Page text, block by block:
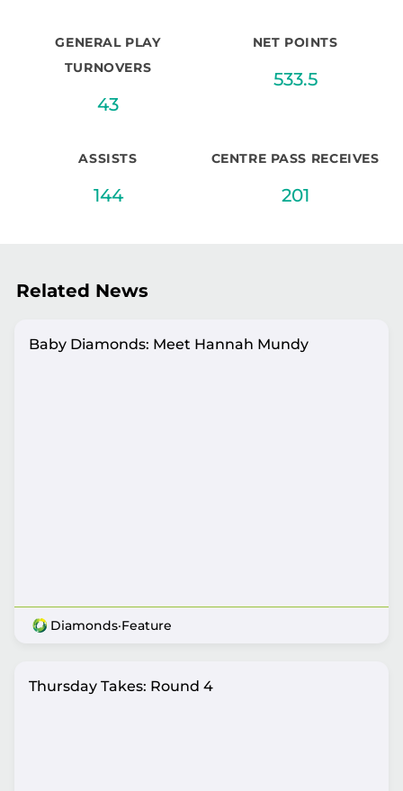
GENERAL PLAY
TURNOVERS
43
NET POINTS
533.5
ASSISTS
144
CENTRE PASS RECEIVES
201
Related News
Baby Diamonds: Meet Hannah Mundy
Diamonds·Feature
Thursday Takes: Round 4